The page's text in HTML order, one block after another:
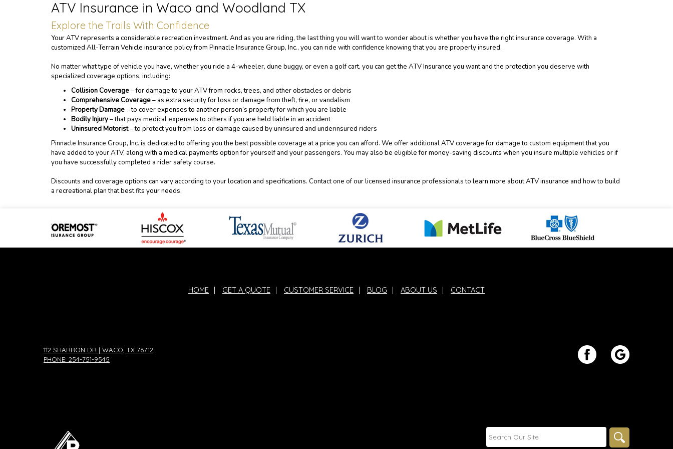
ATV Insurance in Waco and Woodland TX
Explore the Trails With Confidence
Your ATV represents a considerable recreation investment. And as you are riding, the last thing you will want to wonder about is whether you have the right insurance coverage. With a
customized All-Terrain Vehicle insurance policy from Pinnacle Insurance Group, Inc., you can ride with confidence knowing that you are properly insured.
No matter what type of vehicle you have, whether you ride a 4-wheeler, dune buggy, or even a golf cart, you can get the ATV Insurance you want and the protection you deserve with
specialized coverage options, including:
Collision Coverage– for damage to your ATV from rocks, trees, and other obstacles or debris
Comprehensive Coverage– as extra security for loss or damage from theft, fire, or vandalism
Property Damage– to cover expenses to another person’s property for which you are liable
Bodily Injury– that pays medical expenses to others if you are held liable in an accident
Uninsured Motorist– to protect you from loss or damage caused by uninsured and underinsured riders
Pinnacle Insurance Group, Inc. is dedicated to offering you the best possible coverage at a price you can afford. We offer additional ATV coverage for damage to custom equipment that you
have added to your ATV, along with a medical payments option for yourself and your passengers. You may also be eligible for money-saving discounts when you insure multiple vehicles or if
you have successfully completed a rider safety course.
Discounts and coverage options can vary according to your location and specifications. Contact one of our licensed insurance professionals to learn more about ATV insurance and how to build
a recreational plan that best fits your needs.
HOME | GET A QUOTE | CUSTOMER SERVICE | BLOG | ABOUT US | CONTACT
112 SHARRON DR | WACO, TX 76712
PHONE: 254-751-9545